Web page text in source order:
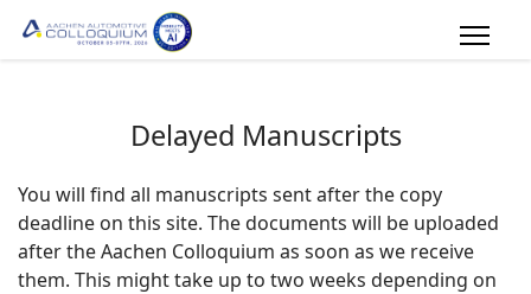
Delayed Manuscripts
You will find all manuscripts sent after the copy
deadline on this site. The documents will be uploaded
after the Aachen Colloquium as soon as we receive
them. This might take up to two weeks depending on